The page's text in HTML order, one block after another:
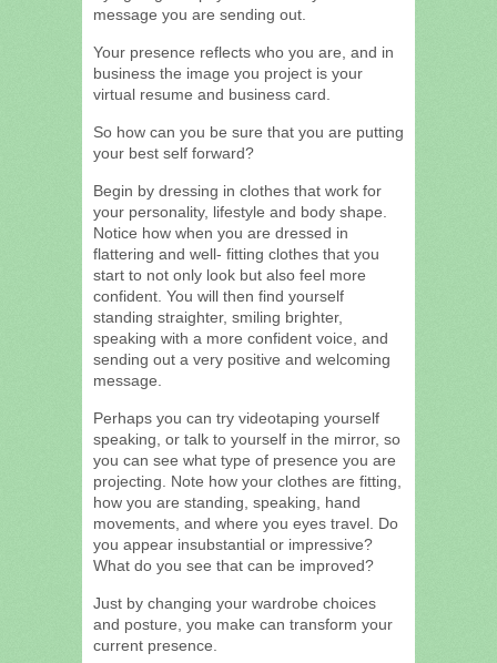
message you are sending out.
Your presence reflects who you are, and in
business the image you project is your
virtual resume and business card.
So how can you be sure that you are putting
your best self forward?
Begin by dressing in clothes that work for
your personality, lifestyle and body shape.
Notice how when you are dressed in
flattering and well- fitting clothes that you
start to not only look but also feel more
confident. You will then find yourself
standing straighter, smiling brighter,
speaking with a more confident voice, and
sending out a very positive and welcoming
message.
Perhaps you can try videotaping yourself
speaking, or talk to yourself in the mirror, so
you can see what type of presence you are
projecting. Note how your clothes are fitting,
how you are standing, speaking, hand
movements, and where you eyes travel. Do
you appear insubstantial or impressive?
What do you see that can be improved?
Just by changing your wardrobe choices
and posture, you make can transform your
current presence.